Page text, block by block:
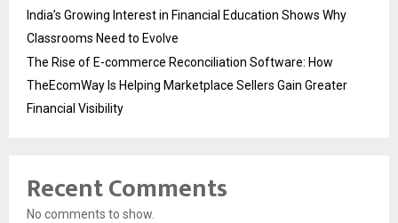
India’s Growing Interest in Financial Education Shows Why
Classrooms Need to Evolve
The Rise of E-commerce Reconciliation Software: How
TheEcomWay Is Helping Marketplace Sellers Gain Greater
Financial Visibility
Recent Comments
No comments to show.